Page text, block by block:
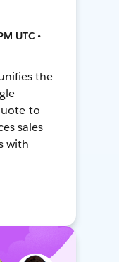
UTC •
the
to-
sales
with